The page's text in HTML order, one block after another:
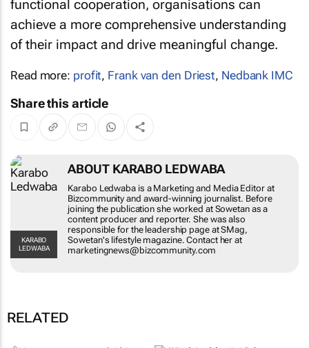
achieve a more comprehensive understanding
of their impact and drive meaningful change.
KARABO LEDWABA
Karabo Ledwaba is a Marketing and Media
Editor at Bizcommunity and award-winning
journalist. Before joining the publication she
worked at Sowetan as a content producer and
reporter. She was also responsible for the
leadership page at SMag, Sowetan's lifestyle
magazine. Contact her at
marketingnews@bizcommunity.com
RELATED